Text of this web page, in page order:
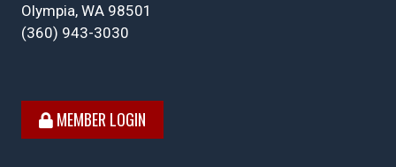
Olympia, WA 98501
(360) 943-3030
MEMBER LOGIN